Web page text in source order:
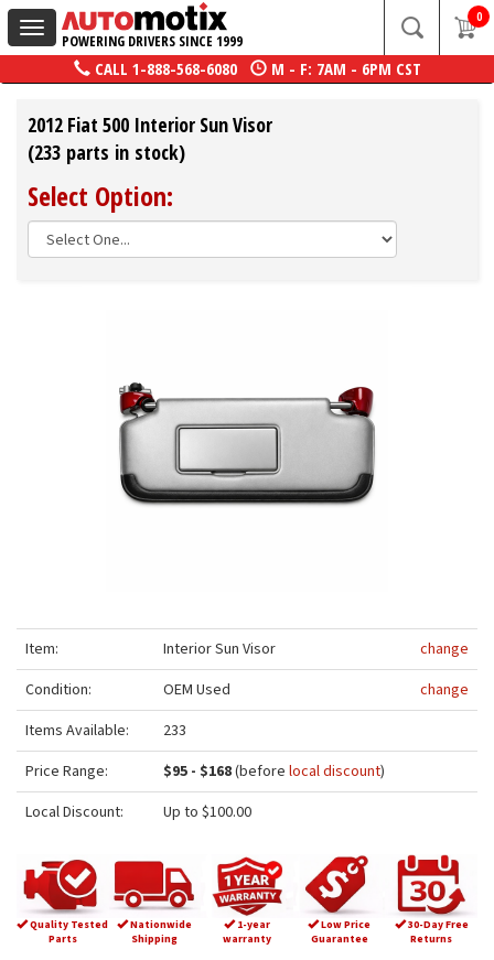
Toggle
navigation
POWERING DRIVERS SINCE 1999
0
CALL 1-888-568-6080 M - F: 7AM - 6PM CST
2012 Fiat 500 Interior Sun Visor
(233 parts in stock)
Select Option:
Item: Interior Sun Visor
change
Condition:
OEM Used
change
Items Available:
233
Price Range:
$95 - $168(before local discount)
Local Discount:
Up to $100.00
Quality Tested
Parts
Nationwide
Shipping
1-year
warranty
Low Price
Guarantee
30-Day Free
Returns